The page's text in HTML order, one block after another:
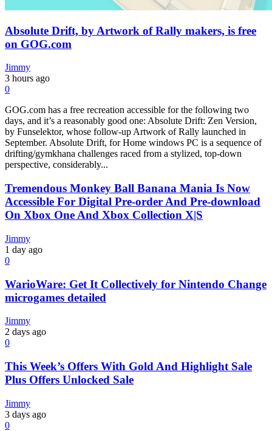
Absolute Drift, by Artwork of Rally makers, is free
on GOG.com
Jimmy
3 hours ago
0
GOG.com has a free recreation accessible for the following two
days, and it’s a reasonably good one: Absolute Drift: Zen Version,
by Funselektor, whose follow-up Artwork of Rally launched in
September. Absolute Drift, for Home windows PC is a sequence of
drifting/gymkhana challenges raced from a stylized, top-down
perspective, considerably...
Tremendous Monkey Ball Banana Mania Is Now
Accessible For Digital Pre-order And Pre-download
On Xbox One And Xbox Collection X|S
Jimmy
1 day ago
0
WarioWare: Get It Collectively for Nintendo Change
microgames detailed
Jimmy
2 days ago
0
This Week’s Offers With Gold And Highlight Sale
Plus Offers Unlocked Sale
Jimmy
3 days ago
0